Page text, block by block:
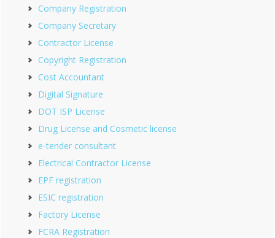
Company Registration
Company Secretary
Contractor License
Copyright Registration
Cost Accountant
Digital Signature
DOT ISP License
Drug License and Cosmetic license
e-tender consultant
Electrical Contractor License
EPF registration
ESIC registration
Factory License
FCRA Registration